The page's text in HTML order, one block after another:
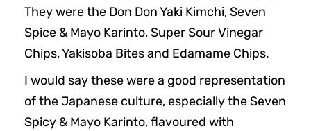
They were the Don Don Yaki Kimchi, Seven
Spice & Mayo Karinto, Super Sour Vinegar
Chips, Yakisoba Bites and Edamame Chips.
I would say these were a good representation
of the Japanese culture, especially the Seven
Spicy & Mayo Karinto, flavoured with